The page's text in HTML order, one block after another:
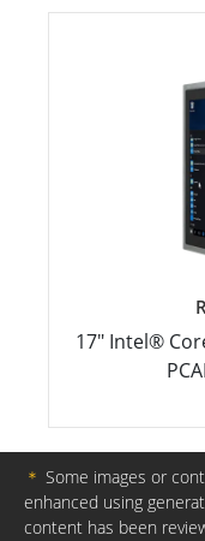
17" Intel®
＊ Some images or
enhanced using
content has been